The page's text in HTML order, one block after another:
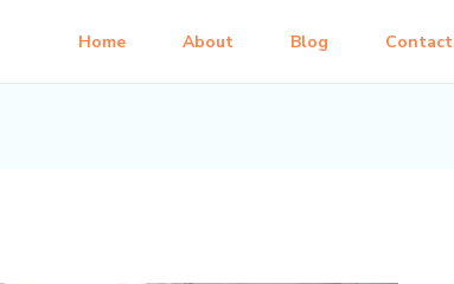
Home About Blog Contact